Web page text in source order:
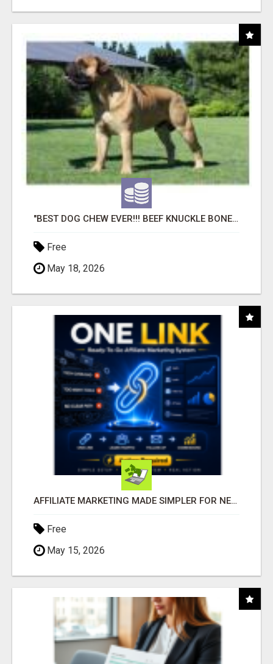
"BEST DOG CHEW EVER!!! BEEF KNUCKLE BONES!"
Free
May 18, 2026
AFFILIATE MARKETING MADE SIMPLER FOR NEW MARKETERS READY TO TAKE ACTION
Free
May 15, 2026